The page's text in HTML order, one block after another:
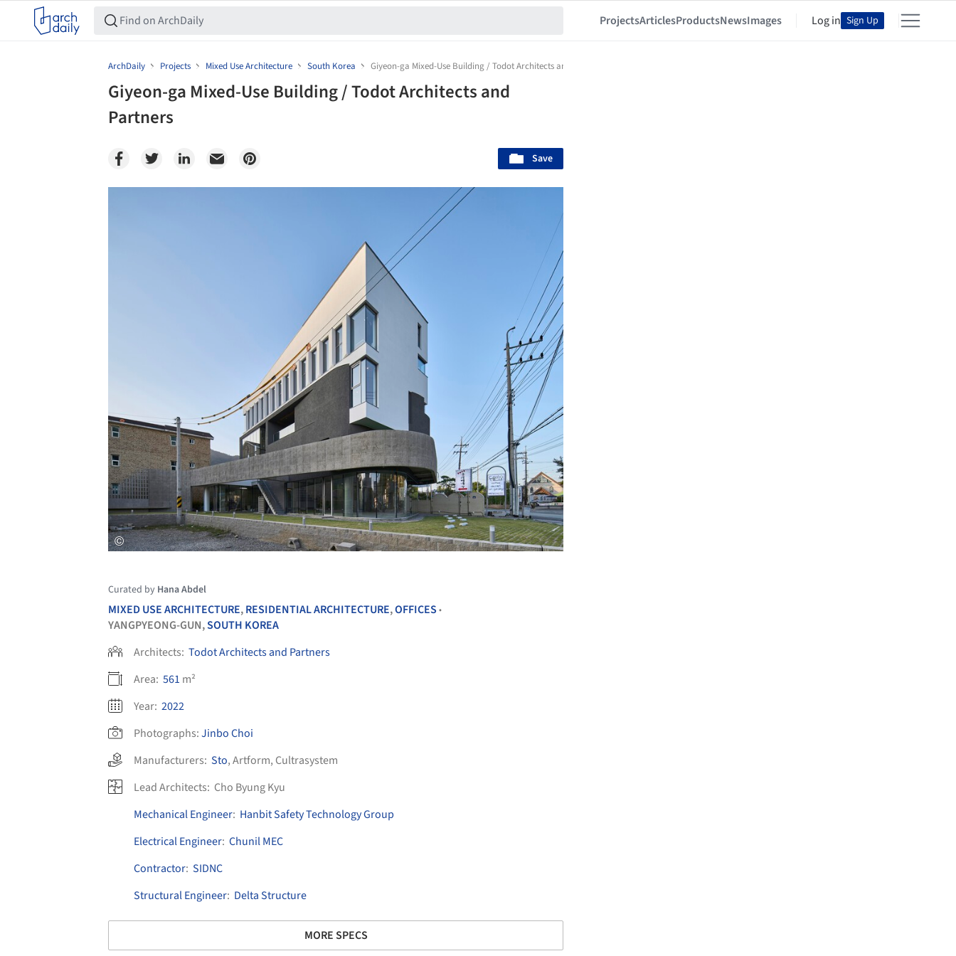
ProjectsArticlesProductsNewsImages Log in Sign Up
ArchDaily Projects Mixed Use Architecture South Korea Giyeon-ga Mixed-Use Building / Todot Architects and Partners
Giyeon-ga Mixed-Use Building / Todot Architects and
Partners
Save
Curated by Hana Abdel
MIXED USE ARCHITECTURE,RESIDENTIAL ARCHITECTURE,OFFICES •
YANGPYEONG-GUN,SOUTH KOREA
Architects: Todot Architects and Partners
Area: 561 m²
Year: 2022
Photographs:Jinbo Choi
Manufacturers: Sto,Artform, Cultrasystem
Lead Architects: Cho Byung Kyu
Mechanical Engineer: Hanbit Safety Technology Group
Electrical Engineer: Chunil MEC
Contractor: SIDNC
Structural Engineer: Delta Structure
MORE SPECS